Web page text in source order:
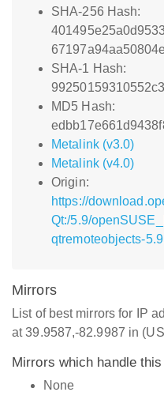
SHA-256 Hash:
SHA-1 Hash:
MD5 Hash:
Metalink (v3.0)
Metalink (v4.0)
Origin:
https://
Qt:/5.9/
qtremoteobjects-
Mirrors
List of best mirrors for IP
at 39.9587,-82.9987 in
Mirrors which handle
None